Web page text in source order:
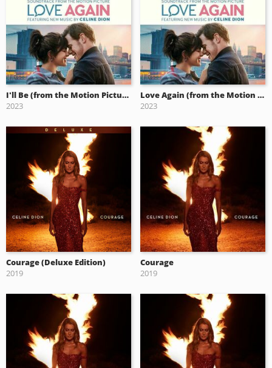
I'll Be (from the Motion Picture Soundtrack Love Again)
2023
Love Again (from the Motion Picture Soundtrack)
2023
Courage (Deluxe Edition)
2019
Courage
2019